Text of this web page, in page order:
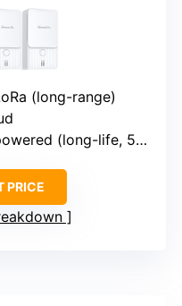
(long-range)
(long-life, 5+ years)
PRICE